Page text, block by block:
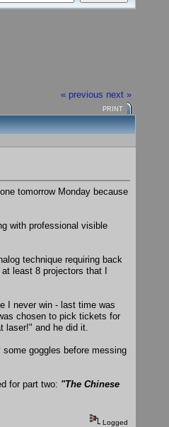
« previous next »
PRINT
tomorrow Monday because
with professional visible
technique requiring back
least 8 projectors that I
I never win - last time was
chosen to pick tickets for
laser!" and he did it.
goggles before messing
for part two: "The Chinese
Logged